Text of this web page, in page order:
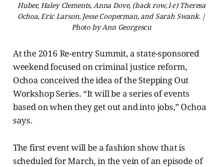
Huber, Haley Clements, Anna Dove, (back row, l-r) Theresa
Ochoa, Eric Larson, Jesse Cooperman, and Sarah Swank. |
Photo by Ann Georgescu
At the 2016 Re-entry Summit, a state-sponsored
weekend focused on criminal justice reform,
Ochoa conceived the idea of the Stepping Out
Workshop Series. “It will be a series of events
based on when they get out and into jobs,” Ochoa
says.
The first event will be a fashion show that is
scheduled for March, in the vein of an episode of